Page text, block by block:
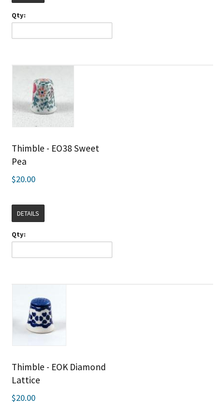
Qty:
Thimble - EO38 Sweet
Pea
$20.00
DETAILS
Qty:
Thimble - EOK Diamond
Lattice
$20.00